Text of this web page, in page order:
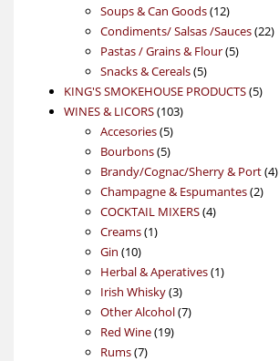
products
Soups & Can Goods 1212
products
Condiments/ Salsas /Sauces 2222
Pastas / Grains & Flour 55
Snacks & Cereals 55
products
KING'S SMOKEHOUSE PRODUCTS 55
WINES & LICORS 103103
Accesories 55
products
Bourbons 55
products
Brandy/Cognac/Sherry & Port 44
Champagne & Espumantes 22
COCKTAIL MIXERS 44
Creams 11
Gin 1010
products
Herbal & Aperatives 11
Irish Whisky 33
products
Other Alcohol 77
Red Wine 1919
Rums 77